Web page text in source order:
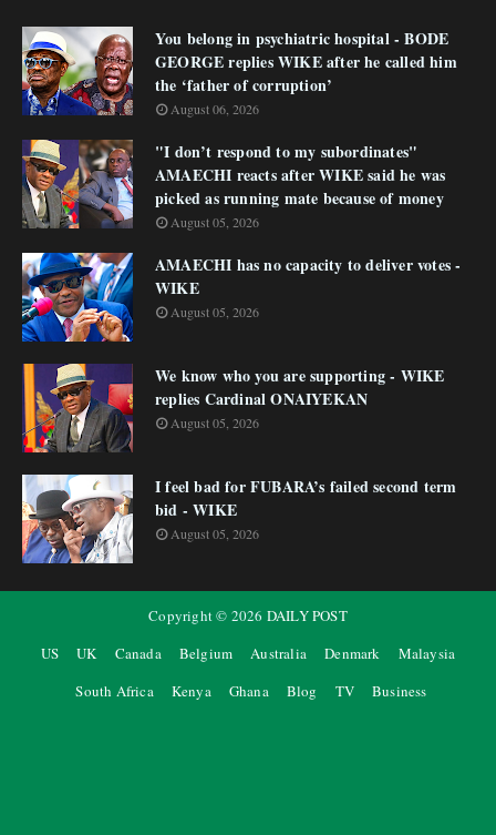
You belong in psychiatric hospital - BODE
GEORGE replies WIKE after he called him
the ‘father of corruption’
August 06, 2026
"I don’t respond to my subordinates"
AMAECHI reacts after WIKE said he was
picked as running mate because of money
August 05, 2026
AMAECHI has no capacity to deliver votes -
WIKE
August 05, 2026
We know who you are supporting - WIKE
replies Cardinal ONAIYEKAN
August 05, 2026
I feel bad for FUBARA’s failed second term
bid - WIKE
August 05, 2026
Copyright © 2026 DAILY POST
US
UK Canada Belgium Australia Denmark
Malaysia
South Africa
Kenya Ghana Blog TV Business